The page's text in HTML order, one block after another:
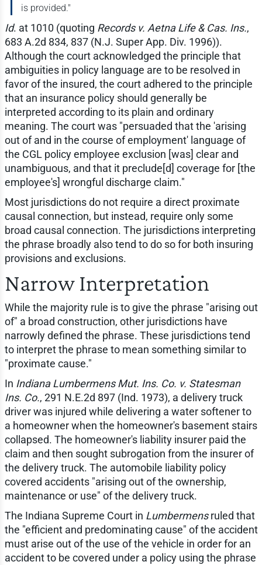
is provided."
Id. at 1010 (quoting Records v. Aetna Life & Cas. Ins.,
683 A.2d 834, 837 (N.J. Super App. Div. 1996)).
Although the court acknowledged the principle that
ambiguities in policy language are to be resolved in
favor of the insured, the court adhered to the principle
that an insurance policy should generally be
interpreted according to its plain and ordinary
meaning. The court was "persuaded that the 'arising
out of and in the course of employment' language of
the CGL policy employee exclusion [was] clear and
unambiguous, and that it preclude[d] coverage for [the
employee's] wrongful discharge claim."
Most jurisdictions do not require a direct proximate
causal connection, but instead, require only some
broad causal connection. The jurisdictions interpreting
the phrase broadly also tend to do so for both insuring
provisions and exclusions.
Narrow Interpretation
While the majority rule is to give the phrase "arising out
of" a broad construction, other jurisdictions have
narrowly defined the phrase. These jurisdictions tend
to interpret the phrase to mean something similar to
"proximate cause."
In Indiana Lumbermens Mut. Ins. Co. v. Statesman
Ins. Co., 291 N.E.2d 897 (Ind. 1973), a delivery truck
driver was injured while delivering a water softener to
a homeowner when the homeowner's basement stairs
collapsed. The homeowner's liability insurer paid the
claim and then sought subrogation from the insurer of
the delivery truck. The automobile liability policy
covered accidents "arising out of the ownership,
maintenance or use" of the delivery truck.
The Indiana Supreme Court in Lumbermensruled that
the "efficient and predominating cause" of the accident
must arise out of the use of the vehicle in order for an
accident to be covered under a policy using the phrase